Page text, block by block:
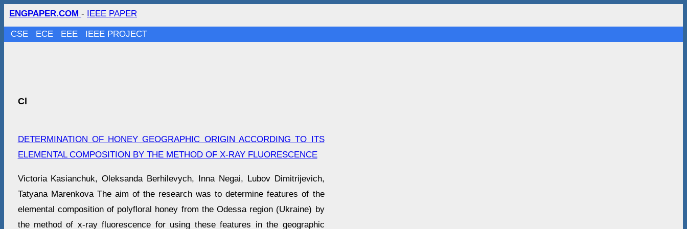
ENGPAPER.COM - IEEE PAPER
CSE ECE EEE IEEE PROJECT
Cl
DETERMINATION OF HONEY GEOGRAPHIC ORIGIN ACCORDING TO ITS
ELEMENTAL COMPOSITION BY THE METHOD OF X-RAY FLUORESCENCE
Victoria Kasianchuk, Oleksanda Berhilevych, Inna Negai, Lubov Dimitrijevich,
Tatyana Marenkova The aim of the research was to determine features of the
elemental composition of polyfloral honey from the Odessa region (Ukraine) by
the method of x-ray fluorescence for using these features in the geographic